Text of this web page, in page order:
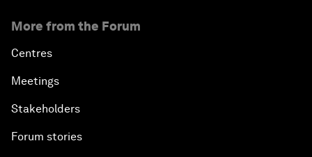
More from the Forum
Centres
Meetings
Stakeholders
Forum stories